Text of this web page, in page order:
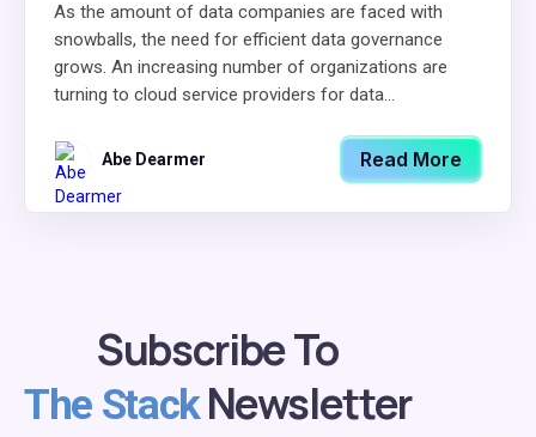
As the amount of data companies are faced with
snowballs, the need for efficient data governance
grows. An increasing number of organizations are
turning to cloud service providers for data...
Abe Dearmer Read More
Subscribe To
The StackNewsletter